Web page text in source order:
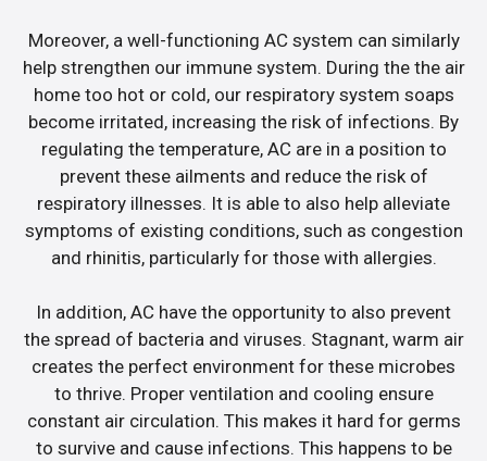
Moreover, a well-functioning AC system can similarly
help strengthen our immune system. During the the air
home too hot or cold, our respiratory system soaps
become irritated, increasing the risk of infections. By
regulating the temperature, AC are in a position to
prevent these ailments and reduce the risk of
respiratory illnesses. It is able to also help alleviate
symptoms of existing conditions, such as congestion
and rhinitis, particularly for those with allergies.
In addition, AC have the opportunity to also prevent
the spread of bacteria and viruses. Stagnant, warm air
creates the perfect environment for these microbes
to thrive. Proper ventilation and cooling ensure
constant air circulation. This makes it hard for germs
to survive and cause infections. This happens to be